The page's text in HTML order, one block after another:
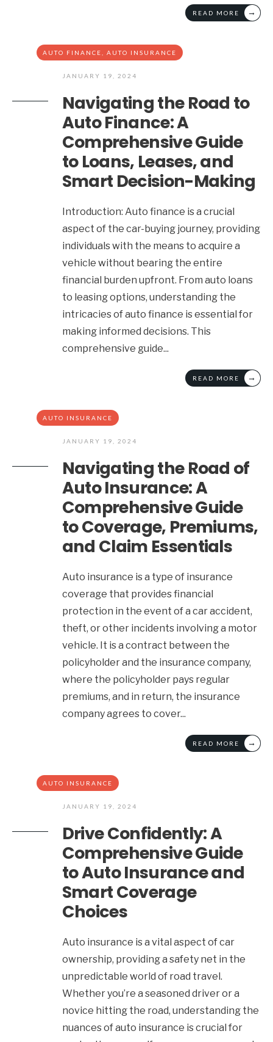
READ MORE →
AUTO FINANCE AUTO INSURANCE
JANUARY 19, 2024
Navigating the Road to
Auto Finance: A
Comprehensive Guide
to Loans, Leases, and
Smart Decision-Making
Introduction: Auto finance is a crucial
aspect of the car-buying journey, providing
individuals with the means to acquire a
vehicle without bearing the entire
financial burden upfront. From auto loans
to leasing options, understanding the
intricacies of auto finance is essential for
making informed decisions. This
comprehensive guide...
READ MORE →
AUTO INSURANCE
JANUARY 19, 2024
Navigating the Road of
Auto Insurance: A
Comprehensive Guide
to Coverage, Premiums,
and Claim Essentials
Auto insurance is a type of insurance
coverage that provides financial
protection in the event of a car accident,
theft, or other incidents involving a motor
vehicle. It is a contract between the
policyholder and the insurance company,
where the policyholder pays regular
premiums, and in return, the insurance
company agrees to cover...
READ MORE →
AUTO INSURANCE
JANUARY 19, 2024
Drive Confidently: A
Comprehensive Guide
to Auto Insurance and
Smart Coverage
Choices
Auto insurance is a vital aspect of car
ownership, providing a safety net in the
unpredictable world of road travel.
Whether you’re a seasoned driver or a
novice hitting the road, understanding the
nuances of auto insurance is crucial for